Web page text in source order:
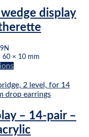
display
60 × 10 mm
– 14-pair –